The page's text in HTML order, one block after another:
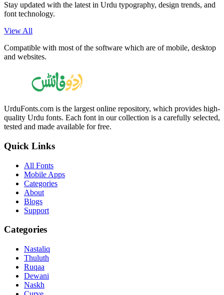
Stay updated with the latest in Urdu typography, design trends, and
font technology.
View All
Compatible with most of the software which are of mobile, desktop
and websites.
UrduFonts.com is the largest online repository, which provides high-
quality Urdu fonts. Each font in our collection is a carefully selected,
tested and made available for free.
Quick Links
All Fonts
Mobile Apps
Categories
About
Blogs
Support
Categories
Nastaliq
Thuluth
Ruqaa
Dewani
Naskh